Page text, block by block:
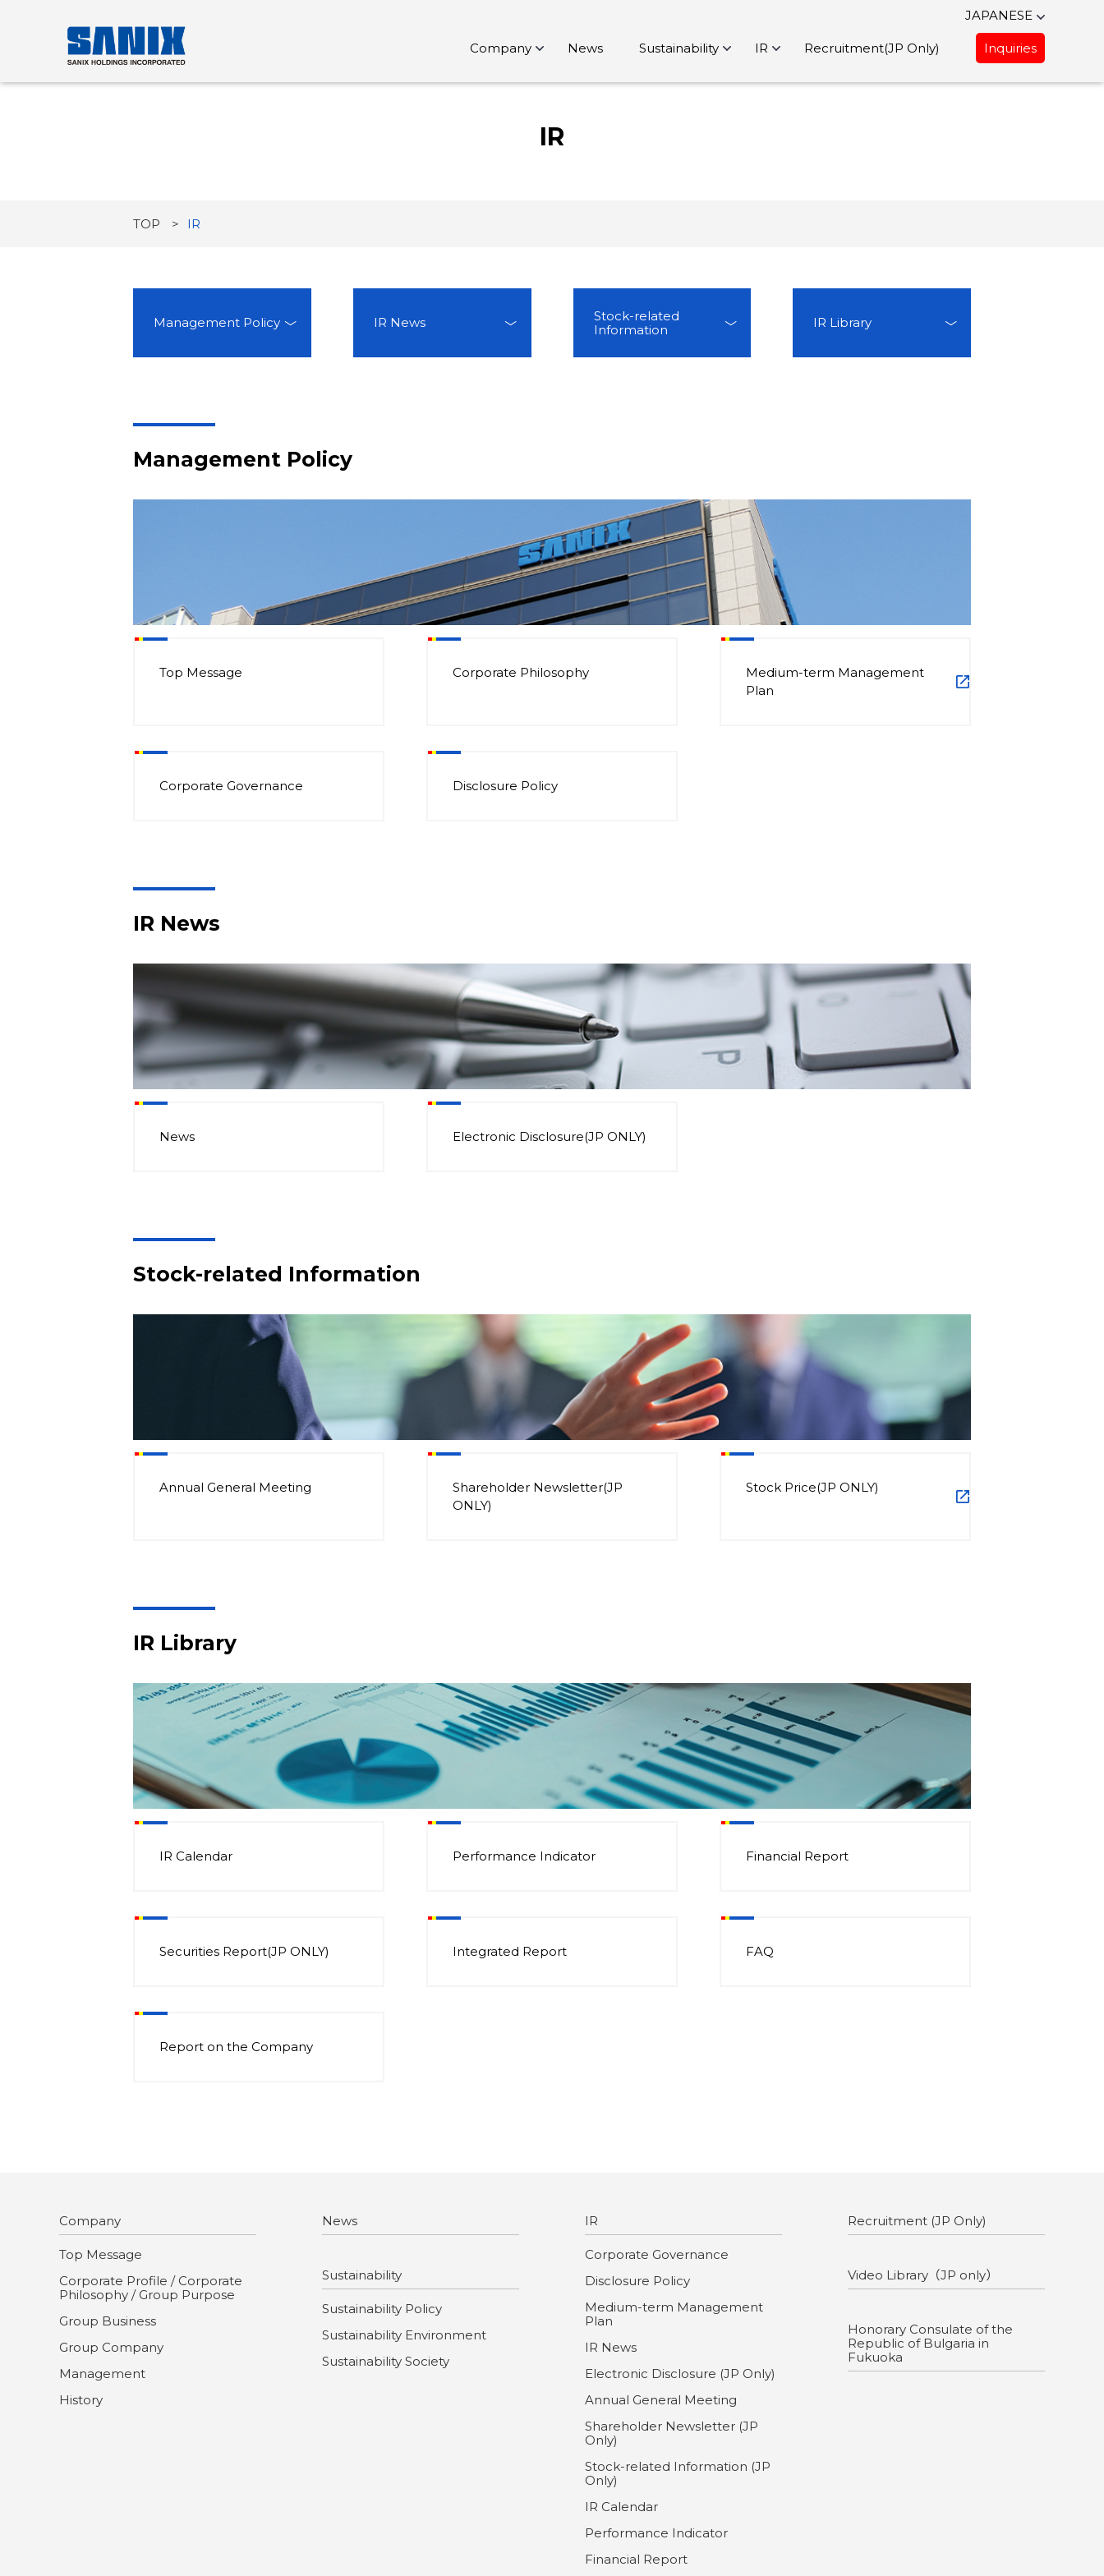
Company News Sustainability IR Recruitment(JP Only) Inquiries
JAPANESE
IR
TOP IR
Management Policy IR News
Stock-related
Information
IR Library
Management Policy
Top Message Corporate Philosophy
Medium-term Management
Plan
Corporate Governance Disclosure Policy
IR News
News Electronic Disclosure(JP ONLY)
Stock-related Information
Annual General Meeting
Shareholder Newsletter(JP
ONLY)
Stock Price(JP ONLY)
IR Library
IR Calendar Performance Indicator Financial Report
Securities Report(JP ONLY) Integrated Report FAQ
Report on the Company
Company
Top Message
Corporate Profile / Corporate
Philosophy / Group Purpose
Group Business
Group Company
Management
History
News
Sustainability
Sustainability Policy
Sustainability Environment
Sustainability Society
IR
Corporate Governance
Disclosure Policy
Medium-term Management
Plan
IR News
Electronic Disclosure (JP Only)
Annual General Meeting
Shareholder Newsletter (JP
Only)
Stock-related Information (JP
Only)
IR Calendar
Performance Indicator
Financial Report
Recruitment (JP Only)
Video Library（JP only）
Honorary Consulate of the
Republic of Bulgaria in
Fukuoka